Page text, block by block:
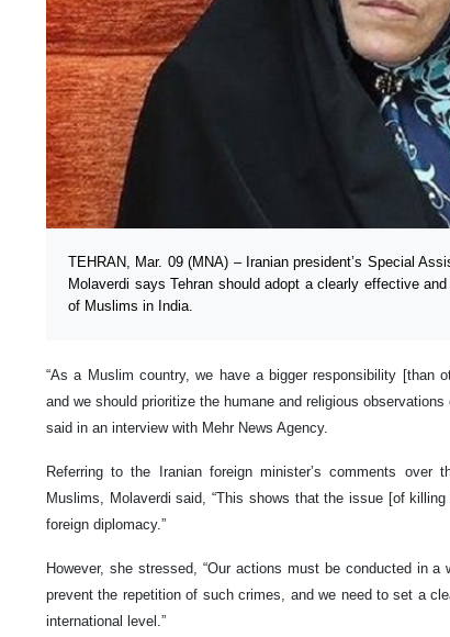
TEHRAN, Mar. 09 (MNA) – Iranian president’s Special
Molaverdi says Tehran should adopt a clearly effective
of Muslims in India.
“As a Muslim country, we have a bigger responsibility [than
and we should prioritize the humane and religious
said in an interview with Mehr News Agency.
Referring to the Iranian foreign minister’s comments over
Muslims, Molaverdi said, “This shows that the issue [of
foreign diplomacy.”
However, she stressed, “Our actions must be conducted in
prevent the repetition of such crimes, and we need to set a
international level.”